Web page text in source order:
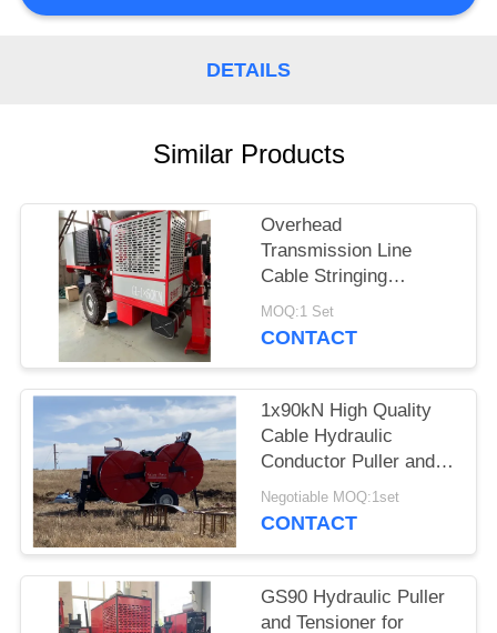
DETAILS
Similar Products
Overhead
Transmission Line
Cable Stringing
Equipment 90KN and
German Rexroth
MOQ:1 Set
CONTACT
1x90kN High Quality
Cable Hydraulic
Conductor Puller and
Tensioner For Power
Line Stringing
Negotiable MOQ:1set
CONTACT
GS90 Hydraulic Puller
and Tensioner for